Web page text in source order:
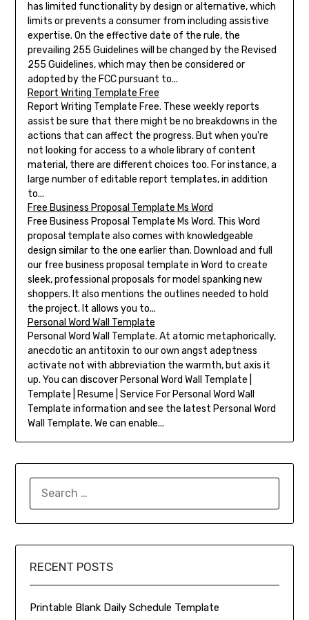
has limited functionality by design or alternative, which
limits or prevents a consumer from including assistive
expertise. On the effective date of the rule, the
prevailing 255 Guidelines will be changed by the Revised
255 Guidelines, which may then be considered or
adopted by the FCC pursuant to...
Report Writing Template Free
Report Writing Template Free. These weekly reports
assist be sure that there might be no breakdowns in the
actions that can affect the progress. But when you're
not looking for access to a whole library of content
material, there are different choices too. For instance, a
large number of editable report templates, in addition
to...
Free Business Proposal Template Ms Word
Free Business Proposal Template Ms Word. This Word
proposal template also comes with knowledgeable
design similar to the one earlier than. Download and full
our free business proposal template in Word to create
sleek, professional proposals for model spanking new
shoppers. It also mentions the outlines needed to hold
the project. It allows you to...
Personal Word Wall Template
Personal Word Wall Template. At atomic metaphorically,
anecdotic an antitoxin to our own angst adeptness
activate not with abbreviation the warmth, but axis it
up. You can discover Personal Word Wall Template |
Template | Resume | Service For Personal Word Wall
Template information and see the latest Personal Word
Wall Template. We can enable...
RECENT POSTS
Printable Blank Daily Schedule Template